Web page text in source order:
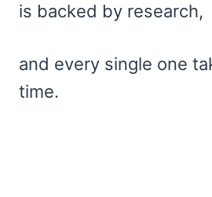
is backed by research,
and every single one
time.